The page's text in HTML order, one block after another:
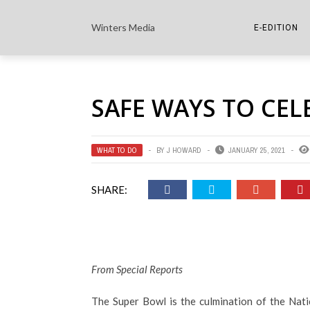
Winters Media E-EDITION
THE COWETA
SAFE WAYS TO
WHAT TO DO BY J HOWARD JANUARY 25, 2021
SHARE:
From Special Reports
The Super Bowl is the culmination of the